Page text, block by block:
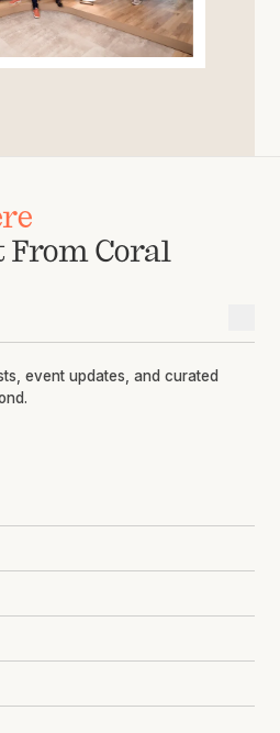
From Coral
event updates, and curated